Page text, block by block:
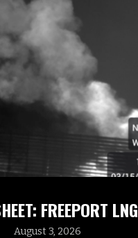
FREEPORT LNG
August 3, 2026